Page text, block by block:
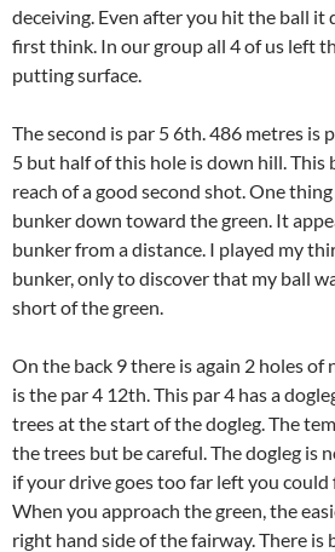
deceiving. Even after you hit the ball it
first think. In our group all 4 of us left
putting surface.
The second is par 5 6th. 486 metres is
5 but half of this hole is down hill. This
reach of a good second shot. One
bunker down toward the green. It
bunker from a distance. I played my
bunker, only to discover that my ball
short of the green.
On the back 9 there is again 2 holes of
is the par 4 12th. This par 4 has a
trees at the start of the dogleg. The
the trees but be careful. The dogleg is
if your drive goes too far left you could
When you approach the green, the
right hand side of the fairway. There